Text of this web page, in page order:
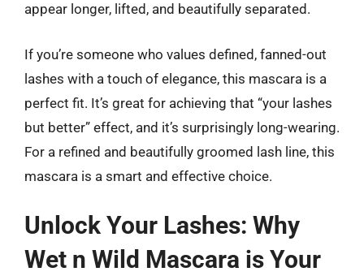
appear longer, lifted, and beautifully separated.
If you’re someone who values defined, fanned-out
lashes with a touch of elegance, this mascara is a
perfect fit. It’s great for achieving that “your lashes
but better” effect, and it’s surprisingly long-wearing.
For a refined and beautifully groomed lash line, this
mascara is a smart and effective choice.
Unlock Your Lashes: Why
Wet n Wild Mascara is Your